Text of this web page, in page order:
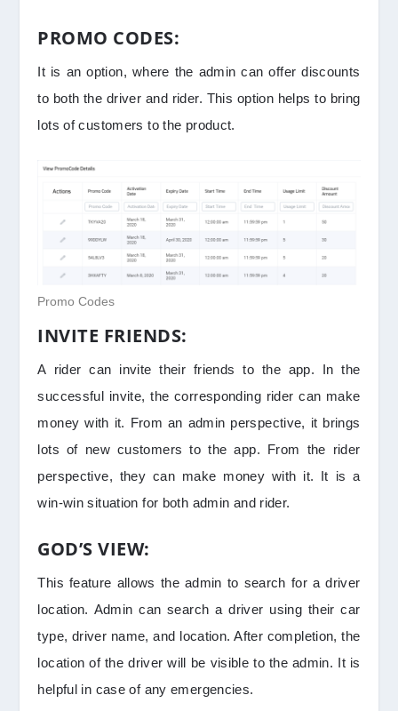
PROMO CODES:
It is an option, where the admin can offer discounts
to both the driver and rider. This option helps to bring
lots of customers to the product.
Promo Codes
INVITE FRIENDS:
A rider can invite their friends to the app. In the
successful invite, the corresponding rider can make
money with it. From an admin perspective, it brings
lots of new customers to the app. From the rider
perspective, they can make money with it. It is a
win-win situation for both admin and rider.
GOD’S VIEW:
This feature allows the admin to search for a driver
location. Admin can search a driver using their car
type, driver name, and location. After completion, the
location of the driver will be visible to the admin. It is
helpful in case of any emergencies.